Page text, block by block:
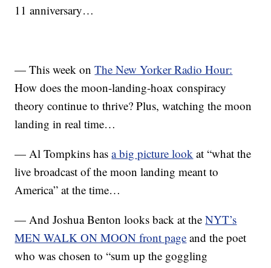
11 anniversary…
— This week onThe New Yorker Radio Hour:
How does the moon-landing-hoax conspiracy
theory continue to thrive? Plus, watching the moon
landing in real time…
— Al Tompkins hasa big picture look at “what the
live broadcast of the moon landing meant to
America” at the time…
— And Joshua Benton looks back at theNYT’s
MEN WALK ON MOON front page and the poet
who was chosen to “sum up the goggling